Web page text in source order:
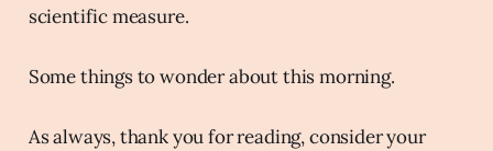
scientific measure.
Some things to wonder about this morning.
As always, thank you for reading, consider your